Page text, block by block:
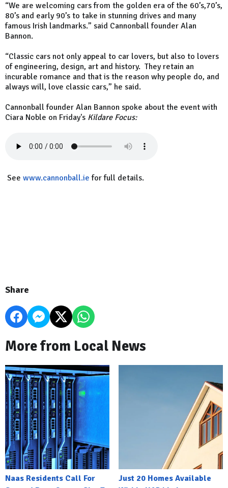
“We are welcoming cars from the golden era of the 60’s,70’s,
80’s and early 90’s to take in stunning drives and many
famous Irish landmarks.” said Cannonball founder Alan
Bannon.
“Classic cars not only appeal to car lovers, but also to lovers
of engineering, design, art and history. They retain an
incurable romance and that is the reason why people do, and
always will, love classic cars,” he said.
Cannonball founder Alan Bannon spoke about the event with
Ciara Noble on Friday's Kildare Focus:
See www.cannonball.ie for full details.
Share
More from Local News
Naas Residents Call For
Just 20 Homes Available